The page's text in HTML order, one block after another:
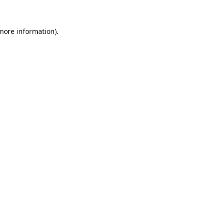
information).